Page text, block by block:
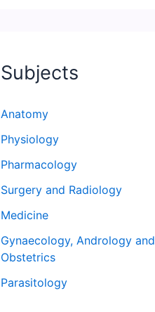
Subjects
Anatomy
Physiology
Pharmacology
Surgery and Radiology
Medicine
Gynaecology, Andrology and
Obstetrics
Parasitology